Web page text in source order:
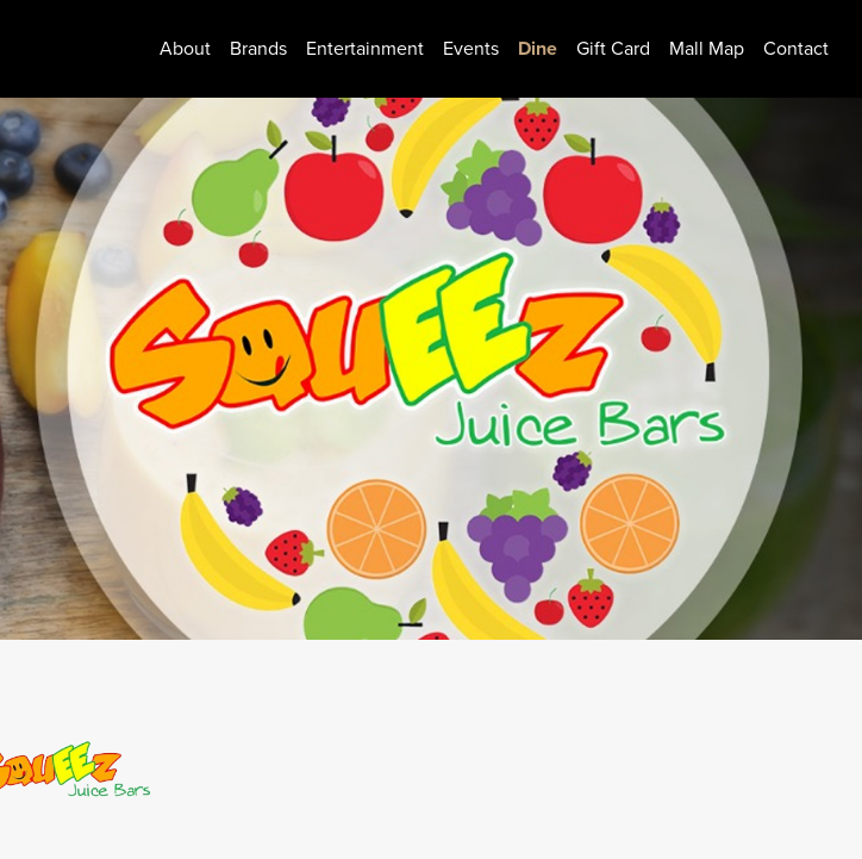
About Brands Entertainment Events Dine Gift Card Mall Map Contact